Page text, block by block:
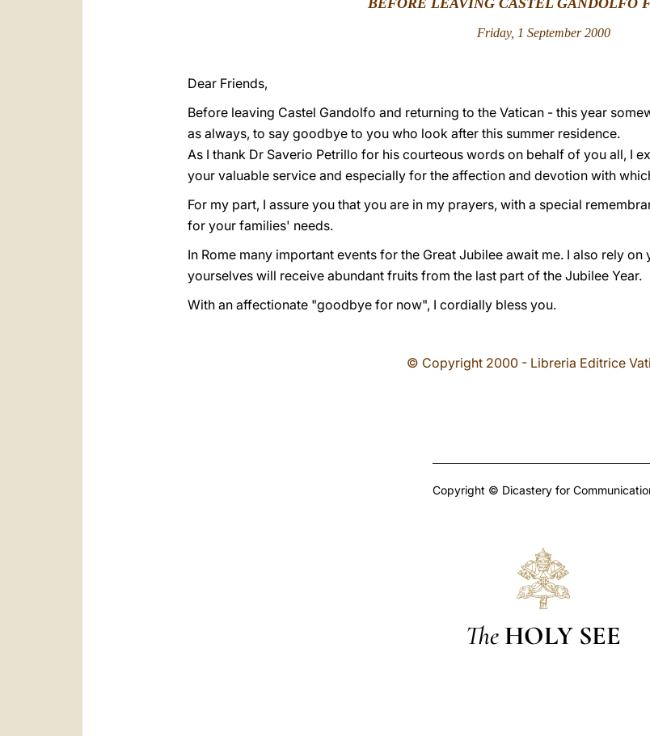
BEFORE LEAVING CASTEL GANDOLFO
Friday, 1 September 2000
Dear Friends,
Before leaving Castel Gandolfo and returning to the Vatican - this year
as always, to say goodbye to you who look after this summer residence.
As I thank Dr Saverio Petrillo for his courteous words on behalf of you all, I
your valuable service and especially for the affection and devotion with
For my part, I assure you that you are in my prayers, with a special
for your families' needs.
In Rome many important events for the Great Jubilee await me. I also rely
yourselves will receive abundant fruits from the last part of the Jubilee Year.
With an affectionate "goodbye for now", I cordially bless you.
© Copyright 2000 - Libreria Editrice
Copyright © Dicastery for
The HOLY SEE